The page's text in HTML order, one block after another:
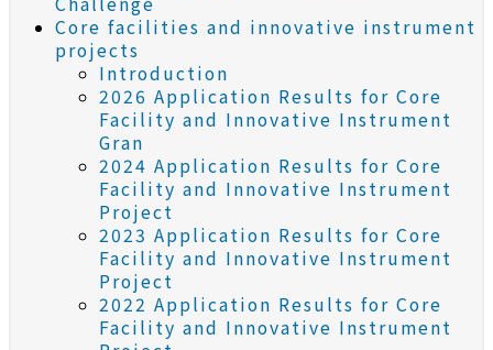
Core facilities and innovative instrument
projects
Introduction
2026 Application Results for Core
Facility and Innovative Instrument
Gran
2024 Application Results for Core
Facility and Innovative Instrument
Project
2023 Application Results for Core
Facility and Innovative Instrument
Project
2022 Application Results for Core
Facility and Innovative Instrument